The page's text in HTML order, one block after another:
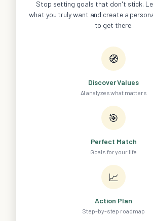
Stop setting goals that don't stick.
what you truly want and create a
to get there.
🧭
Discover Values
AI analyzes what matters
🎯
Perfect Match
Goals for your life
📈
Action Plan
Step-by-step roadmap